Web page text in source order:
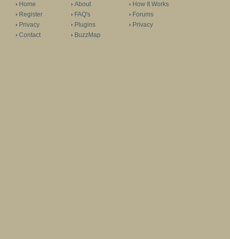
Home
Register
Privacy
Contact
About
FAQ's
Plugins
BuzzMap
How It Works
Forums
Privacy